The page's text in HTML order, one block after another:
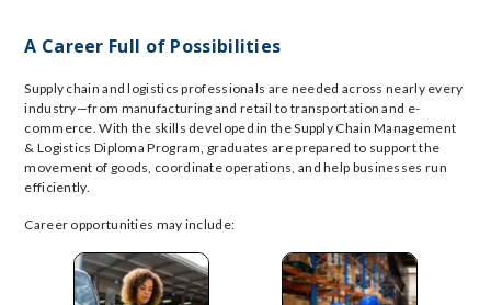
A Career Full of Possibilities
Supply chain and logistics professionals are needed across nearly every
industry—from manufacturing and retail to transportation and e-
commerce. With the skills developed in the Supply Chain Management
& Logistics Diploma Program, graduates are prepared to support the
movement of goods, coordinate operations, and help businesses run
efficiently.
Career opportunities may include: